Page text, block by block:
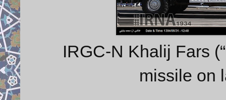
IRGC-N Khalij Fars
missile on